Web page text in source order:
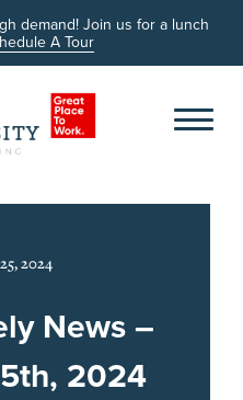
demand! Join us for a lunch
A Tour
2024
News –
2024